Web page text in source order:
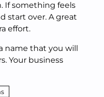
If something feels
start over. A great
effort.
name that you will
Your business